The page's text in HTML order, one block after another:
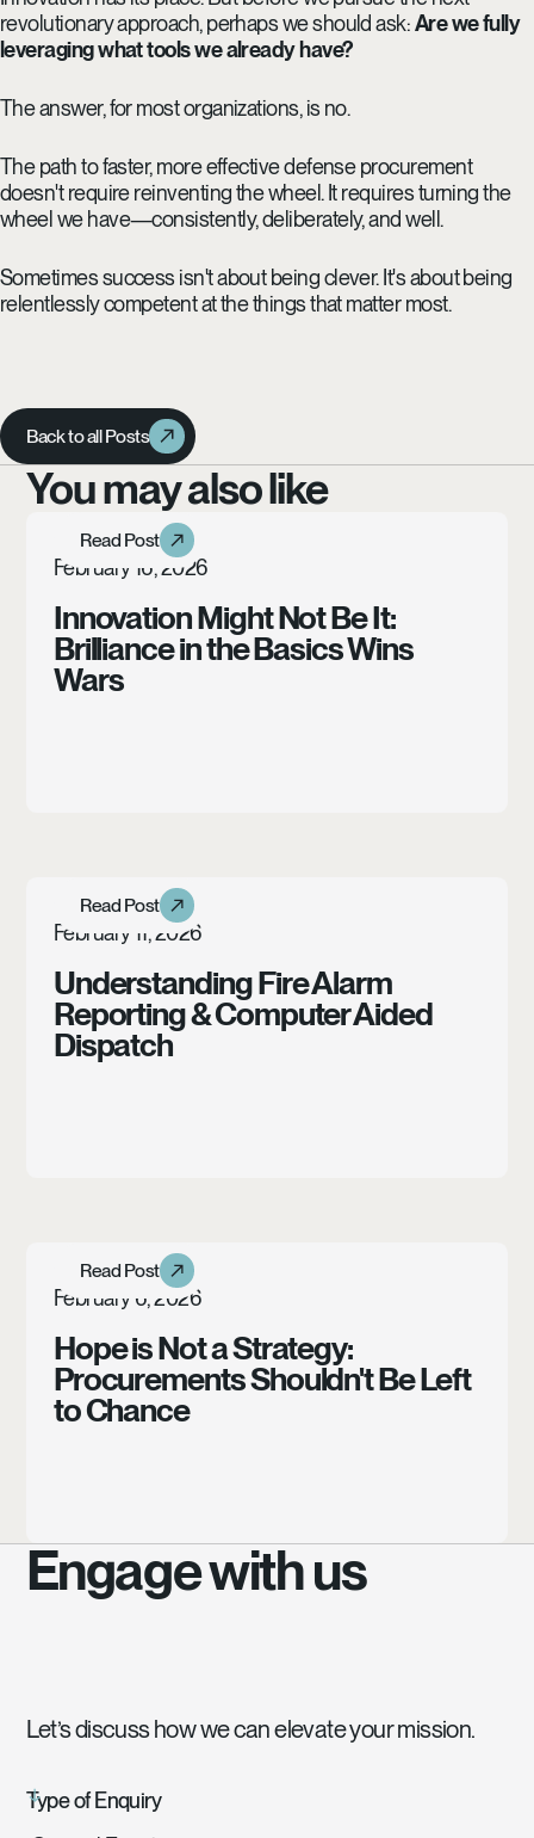
revolutionary approach, perhaps we should ask:Are we fully
leveraging what tools we already have?
The answer, for most organizations, is no.
The path to faster, more effective defense procurement
doesn't require reinventing the wheel. It requires turning the
wheel we have—consistently, deliberately, and well.
Sometimes success isn't about being clever. It's about being
relentlessly competent at the things that matter most.
Back to all Posts
Back to all Posts
You may also like
Article
February 16, 2026
Innovation Might Not Be It:
Brilliance in the Basics Wins
Wars
Read Post
Read Post
Case Study
February 11, 2026
Understanding Fire Alarm
Reporting & Computer Aided
Dispatch
Read Post
Read Post
Article
February 6, 2026
Hope is Not a Strategy:
Procurements Shouldn't Be Left
to Chance
Read Post
Read Post
Engage with us
Let’s discuss how we can elevate your mission.
Type of Enquiry